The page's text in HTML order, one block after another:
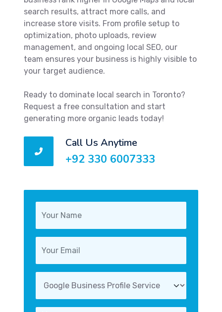
search results, attract more calls, and
increase store visits. From profile setup to
optimization, photo uploads, review
management, and ongoing local SEO, our
team ensures your business is highly visible to
your target audience.
Ready to dominate local search in Toronto?
Request a free consultation and start
generating more organic leads today!
Call Us Anytime
+92 330 6007333